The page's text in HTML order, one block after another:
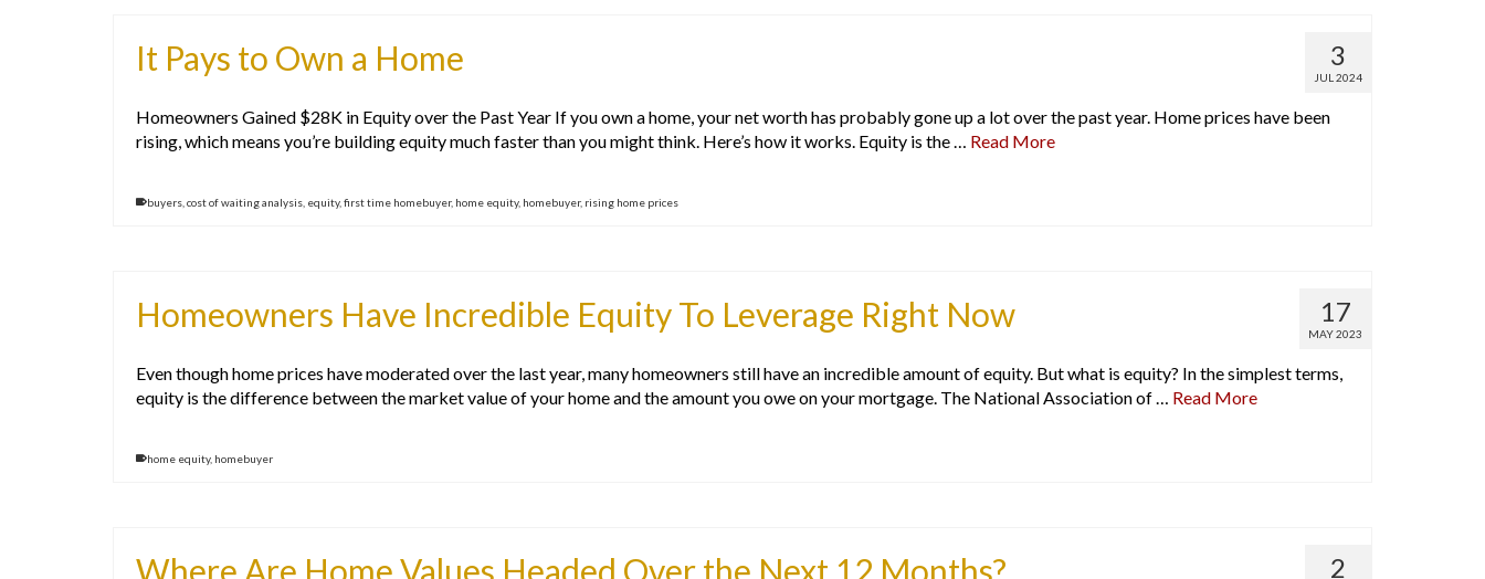
3
JUL 2024
It Pays to Own a Home
Homeowners Gained $28K in Equity over the Past Year If you own a home, your net worth has probably gone up a lot over the past year. Home prices have been
rising, which means you’re building equity much faster than you might think. Here’s how it works. Equity is the … Read More
buyers cost of waiting analysis equity, first time homebuyer, home equity, homebuyer, rising home prices
17
MAY 2023
Homeowners Have Incredible Equity To Leverage Right Now
Even though home prices have moderated over the last year, many homeowners still have an incredible amount of equity. But what is equity? In the simplest terms,
equity is the difference between the market value of your home and the amount you owe on your mortgage. The National Association of … Read More
home equity, homebuyer
2
Where Are Home Values Headed Over the Next 12 Months?